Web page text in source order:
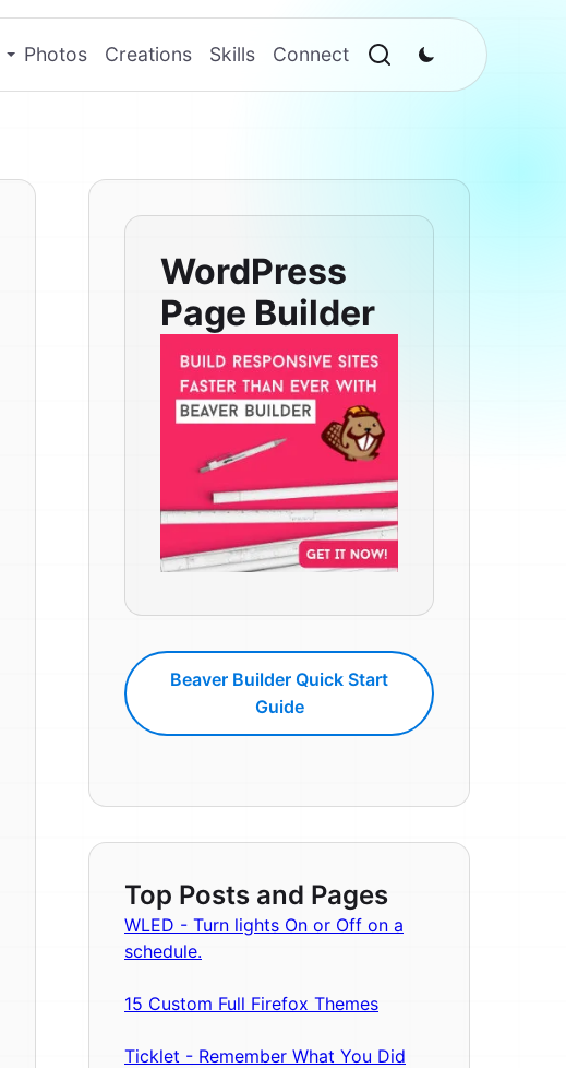
Photos Creations Skills Connect
WordPress
Page Builder
Beaver Builder Quick Start
Guide
Top Posts and Pages
WLED - Turn lights On or Off on a
schedule.
15 Custom Full Firefox Themes
Ticklet - Remember What You Did